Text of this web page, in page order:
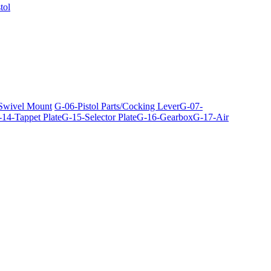
Mount G-06-Pistol Parts/Cocking LeverG-07-
Tappet PlateG-15-Selector PlateG-16-GearboxG-17-Air